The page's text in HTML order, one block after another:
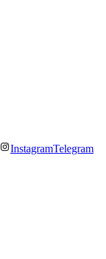
InstagramTelegram